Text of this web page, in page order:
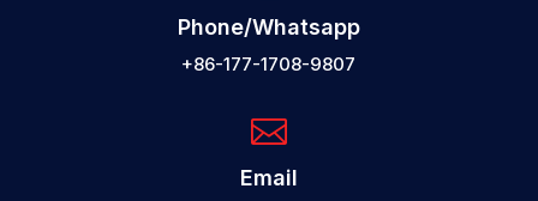
Phone/Whatsapp
+86-177-1708-9807

Email